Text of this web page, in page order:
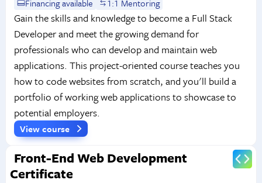
Financing available
1:1 Mentoring
Gain the skills and knowledge to become a Full Stack
Developer and meet the growing demand for
professionals who can develop and maintain web
applications. This project-oriented course teaches you
how to code websites from scratch, and you'll build a
portfolio of working web applications to showcase to
potential employers.
View course
Front-End Web Development
Certificate